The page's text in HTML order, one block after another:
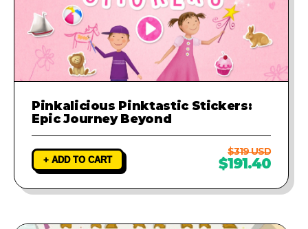
Pinkalicious Pinktastic Stickers:
Epic Journey Beyond
+ ADD TO CART
$319 USD
$191.40